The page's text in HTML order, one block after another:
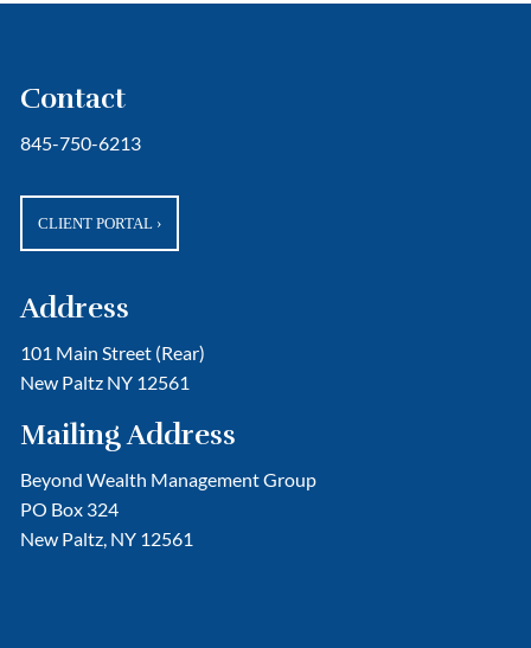
Contact
845-750-6213
CLIENT PORTAL ›
Address
101 Main Street (Rear)
New Paltz NY 12561
Mailing Address
Beyond Wealth Management Group
PO Box 324
New Paltz, NY 12561